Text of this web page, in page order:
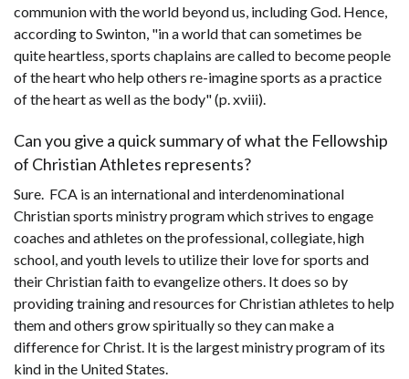
communion with the world beyond us, including God. Hence,
according to Swinton, "in a world that can sometimes be
quite heartless, sports chaplains are called to become people
of the heart who help others re-imagine sports as a practice
of the heart as well as the body" (p. xviii).
Can you give a quick summary of what the Fellowship
of Christian Athletes represents?
Sure. FCA is an international and interdenominational
Christian sports ministry program which strives to engage
coaches and athletes on the professional, collegiate, high
school, and youth levels to utilize their love for sports and
their Christian faith to evangelize others. It does so by
providing training and resources for Christian athletes to help
them and others grow spiritually so they can make a
difference for Christ. It is the largest ministry program of its
kind in the United States.